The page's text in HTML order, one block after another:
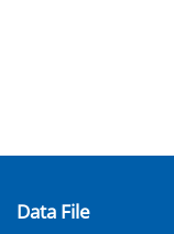
Data File